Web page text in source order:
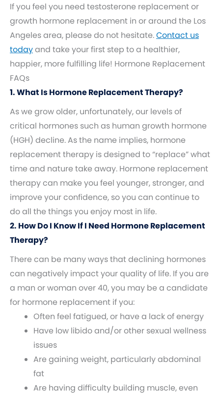
If you feel you need testosterone replacement or
growth hormone replacement in or around the Los
Angeles area, please do not hesitate.Contact us
todayand take your first step to a healthier,
happier, more fulfilling life! Hormone Replacement
FAQs
1. What Is Hormone Replacement Therapy?
As we grow older, unfortunately, our levels of
critical hormones such as human growth hormone
(HGH) decline. As the name implies, hormone
replacement therapy is designed to “replace” what
time and nature take away. Hormone replacement
therapy can make you feel younger, stronger, and
improve your confidence, so you can continue to
do all the things you enjoy most in life.
2. How Do I Know If I Need Hormone Replacement
Therapy?
There can be many ways that declining hormones
can negatively impact your quality of life. If you are
a man or woman over 40, you may be a candidate
for hormone replacement if you:
Often feel fatigued, or have a lack of energy
Have low libido and/or other sexual wellness
issues
Are gaining weight, particularly abdominal
fat
Are having difficulty building muscle, even